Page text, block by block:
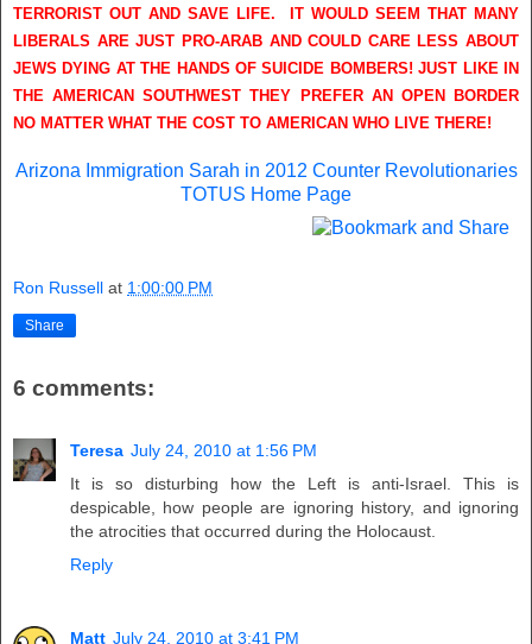
TERRORIST OUT AND SAVE LIFE. IT WOULD SEEM THAT MANY
LIBERALS ARE JUST PRO-ARAB AND COULD CARE LESS ABOUT
JEWS DYING AT THE HANDS OF SUICIDE BOMBERS! JUST LIKE IN
THE AMERICAN SOUTHWEST THEY PREFER AN OPEN BORDER
NO MATTER WHAT THE COST TO AMERICAN WHO LIVE THERE!
Arizona Immigration Sarah in 2012 Counter Revolutionaries
TOTUS Home Page
Ron Russell at 1:00:00 PM
Share
6 comments:
Teresa July 24, 2010 at 1:56 PM
It is so disturbing how the Left is anti-Israel. This is
despicable, how people are ignoring history, and ignoring
the atrocities that occurred during the Holocaust.
Reply
Matt July 24, 2010 at 3:41 PM